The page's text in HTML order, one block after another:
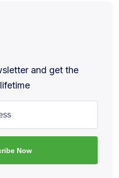
and get the